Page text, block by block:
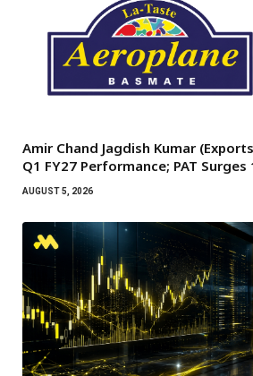
Amir Chand Jagdish Kumar
Q1 FY27 Performance; PAT Surges
AUGUST 5, 2026